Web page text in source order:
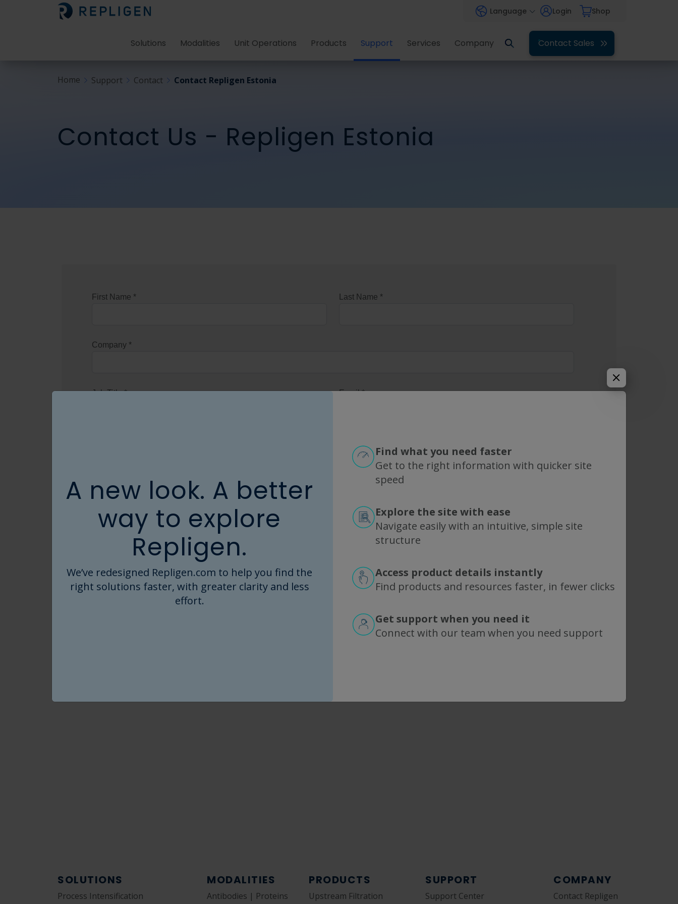
Language Login Shop
Solutions Modalities Unit Operations Products Support Services Company Contact Sales
Home Support Contact Contact Repligen Estonia
Contact Us - Repligen Estonia
A new look. A better
way to explore
Repligen.
We’ve redesigned Repligen.com to help you find the
right solutions faster, with greater clarity and less
effort.
Find what you need faster
Get to the right information with quicker site
speed
Explore the site with ease
Navigate easily with an intuitive, simple site
structure
Access product details instantly
Find products and resources faster, in fewer clicks
Get support when you need it
Connect with our team when you need support
SOLUTIONS
Process Intensification
MODALITIES
Antibodies | Proteins
PRODUCTS
Upstream Filtration
SUPPORT
Support Center
COMPANY
Contact Repligen